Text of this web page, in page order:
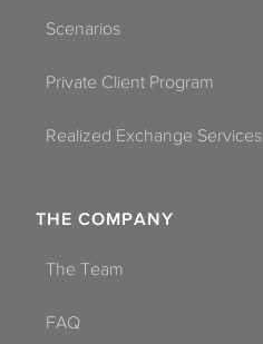
Scenarios
Private Client Program
Realized Exchange Services
THE COMPANY
The Team
FAQ